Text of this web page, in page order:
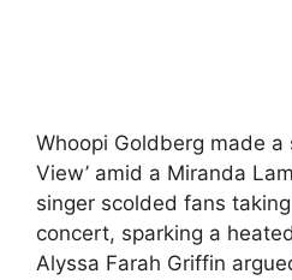
Whoopi Goldberg made a
View’ amid a Miranda
singer scolded fans
concert, sparking a
Alyssa Farah Griffin